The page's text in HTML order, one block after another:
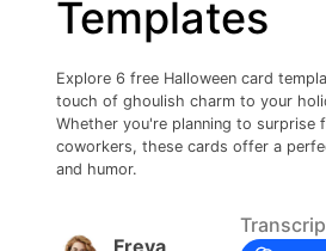
Support
Integrations
Try Online Free
Layout
Technical
Manufacture
Management
Blog
EdrawMax Templates
Office Template Files
Support
Use EdrawMax Better
Connect
Enterprise
Buy Now
Templates
Explore 6 free Halloween card
touch of ghoulish charm to your
Whether you're planning to surprise
coworkers, these cards offer a
and humor.
Freya